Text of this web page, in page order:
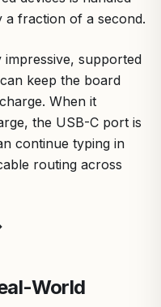
a fraction of a second.
supported
keep the board
When it
the USB-C port is
continue typing in
routing across
World